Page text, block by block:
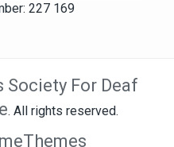
227 169
Society For Deaf
. All rights reserved.